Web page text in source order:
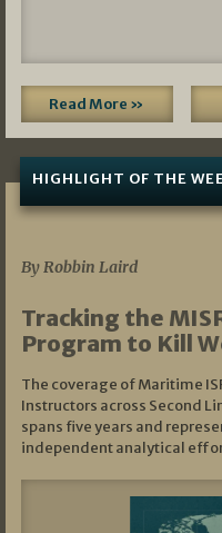
Read More »
HIGHLIGHT OF THE
By Robbin Laird
Tracking the
Program to Kill
The coverage of Maritime
Instructors across Second
spans five years and
independent analytical